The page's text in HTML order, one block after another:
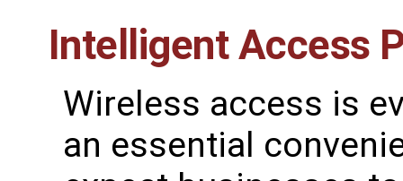
Intelligent Access
Wireless access is
an essential